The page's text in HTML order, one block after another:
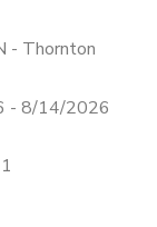
- Thornton
- 8/14/2026